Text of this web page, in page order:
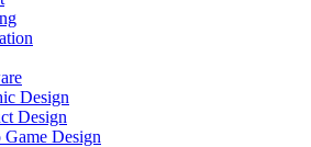
Design
Design
Game Design